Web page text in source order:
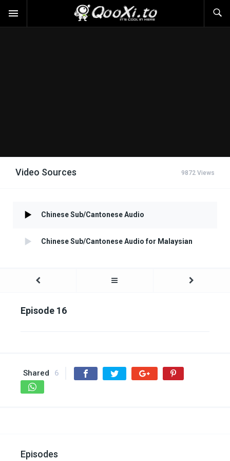
Video Sources 9872 Views
Chinese Sub/Cantonese Audio
Chinese Sub/Cantonese Audio for Malaysian
Episode 16
Shared 6
Episodes